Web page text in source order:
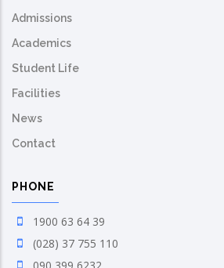
Admissions
Academics
Student Life
Facilities
News
Contact
PHONE
1900 63 64 39
(028) 37 755 110